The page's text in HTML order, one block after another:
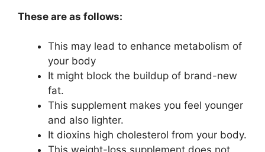
These are as follows:
This may lead to enhance metabolism of
your body
It might block the buildup of brand-new
fat.
This supplement makes you feel younger
and also lighter.
It dioxins high cholesterol from your body.